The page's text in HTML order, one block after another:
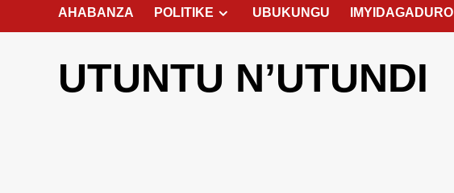
AHABANZA POLITIKE UBUKUNGU IMYIDAGADURO
UTUNTU N’UTUNDI